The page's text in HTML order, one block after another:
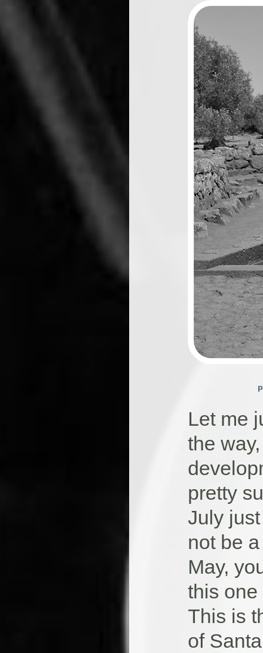
Let me
the
pretty
July
not be
May,
this
This is
of